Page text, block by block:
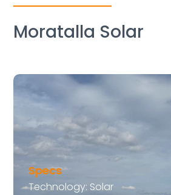
Moratalla Solar
Specs
Technology: Solar